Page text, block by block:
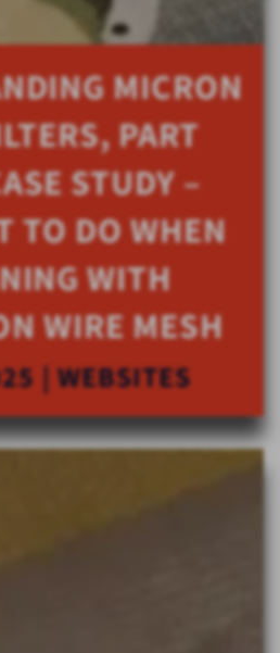
MICRON
PART
STUDY –
TO DO WHEN
WITH
WIRE MESH
| WEBSITES